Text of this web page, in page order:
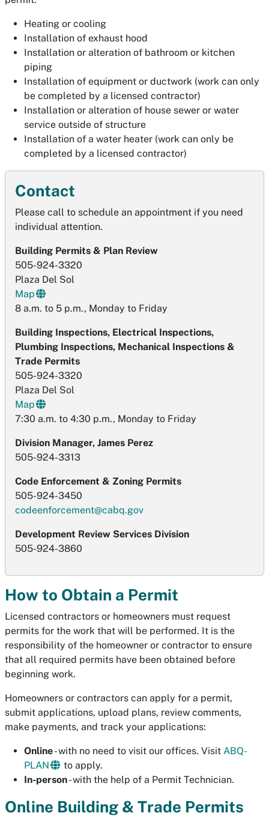
Contact
Please call to schedule an appointment if you need
individual attention.
Building Permits & Plan Review
505-924-3320
Plaza Del Sol
Map
8 a.m. to 5 p.m., Monday to Friday
Building Inspections, Electrical Inspections,
Plumbing Inspections, Mechanical Inspections &
Trade Permits
505-924-3320
Plaza Del Sol
Map
7:30 a.m. to 4:30 p.m., Monday to Friday
Division Manager, James Perez
505-924-3313
Code Enforcement & Zoning Permits
505-924-3450
codeenforcement@cabq.gov
Development Review Services Division
505-924-3860
Heating or cooling
Installation of exhaust hood
Installation or alteration of bathroom or kitchen
piping
Installation of equipment or ductwork (work can only
be completed by a licensed contractor)
Installation or alteration of house sewer or water
service outside of structure
Installation of a water heater (work can only be
completed by a licensed contractor)
How to Obtain a Permit
Licensed contractors or homeowners must request
permits for the work that will be performed. It is the
responsibility of the homeowner or contractor to ensure
that all required permits have been obtained before
beginning work.
Homeowners or contractors can apply for a permit,
submit applications, upload plans, review comments,
make payments, and track your applications:
Online- with no need to visit our offices. Visit ABQ-
PLAN
to apply.
In-person- with the help of a Permit Technician.
Online Building & Trade Permits